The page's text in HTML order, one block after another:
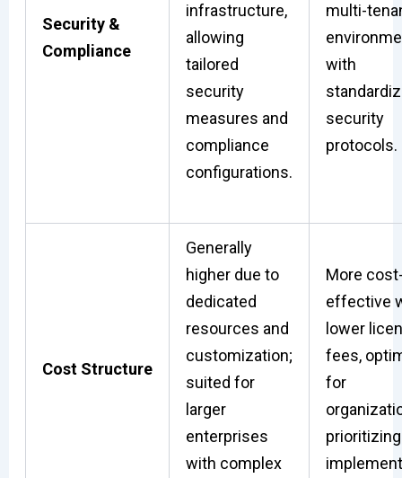
Security &
Compliance
infrastructure,
allowing
tailored
security
measures and
compliance
configurations.
multi-
with
security
protocols.
Cost Structure
Generally
higher due to
dedicated
resources and
customization;
suited for
larger
enterprises
with complex
More
effective
lower
fees,
for